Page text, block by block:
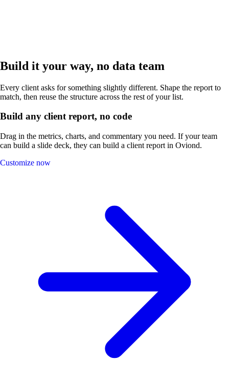
Build it your way, no data team
Every client asks for something slightly different. Shape the report to
match, then reuse the structure across the rest of your list.
Build any client report, no code
Drag in the metrics, charts, and commentary you need. If your team
can build a slide deck, they can build a client report in Oviond.
Customize now